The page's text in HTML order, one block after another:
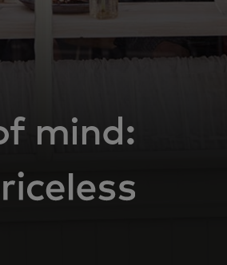
mind: